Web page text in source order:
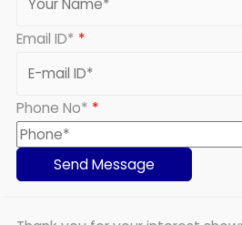
Email ID* *
Phone No* *